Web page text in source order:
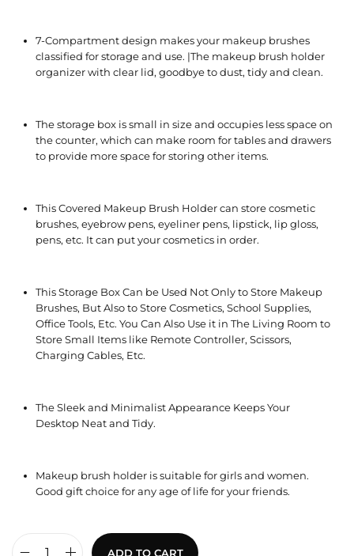
7-Compartment design makes your makeup brushes
classified for storage and use. |The makeup brush holder
organizer with clear lid, goodbye to dust, tidy and clean.
The storage box is small in size and occupies less space on
the counter, which can make room for tables and drawers
to provide more space for storing other items.
This Covered Makeup Brush Holder can store cosmetic
brushes, eyebrow pens, eyeliner pens, lipstick, lip gloss,
pens, etc. It can put your cosmetics in order.
This Storage Box Can be Used Not Only to Store Makeup
Brushes, But Also to Store Cosmetics, School Supplies,
Office Tools, Etc. You Can Also Use it in The Living Room to
Store Small Items like Remote Controller, Scissors,
Charging Cables, Etc.
The Sleek and Minimalist Appearance Keeps Your
Desktop Neat and Tidy.
Makeup brush holder is suitable for girls and women.
Good gift choice for any age of life for your friends.
ADD TO CART